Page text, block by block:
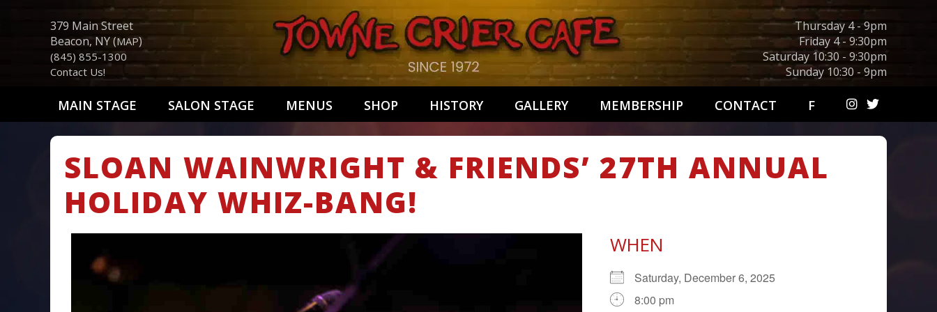
379 Main Street
Beacon, NY (MAP)
(845) 855-1300
Contact Us!
Thursday 4 - 9pm
Friday 4 - 9:30pm
Saturday 10:30 - 9:30pm
Sunday 10:30 - 9pm
MAIN STAGE SALON STAGE MENUS SHOP HISTORY GALLERY MEMBERSHIP CONTACT F
SLOAN WAINWRIGHT & FRIENDS’ 27TH ANNUAL
HOLIDAY WHIZ-BANG!
WHEN
Saturday, December 6, 2025
8:00 pm